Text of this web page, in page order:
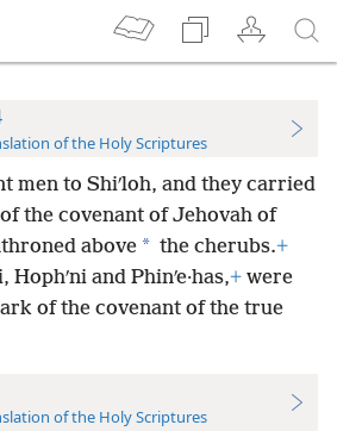
of the Holy Scriptures
men to Shiʹloh, and they carried
the covenant of Jehovah of
above * the cherubs.+
and Phinʹe·has,+ were
of the covenant of the true
of the Holy Scriptures